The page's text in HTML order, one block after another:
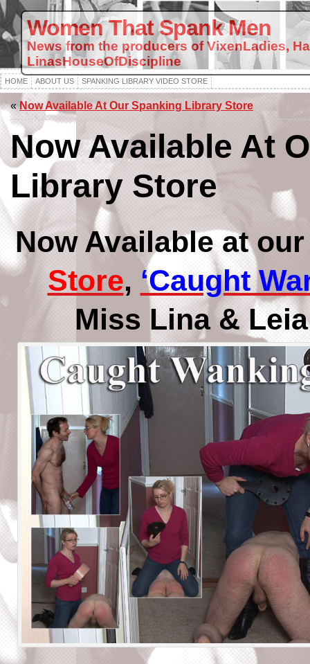
Women That Spank Men
News from the producers of VixenLadies,
LinasHouseOfDiscipline
HOME ABOUT US SPANKING LIBRARY VIDEO STORE
«Now Available At Our Spanking Library Store
Now Available At
Library Store
Now Available at
Store, ‘Caught
Miss Lina &